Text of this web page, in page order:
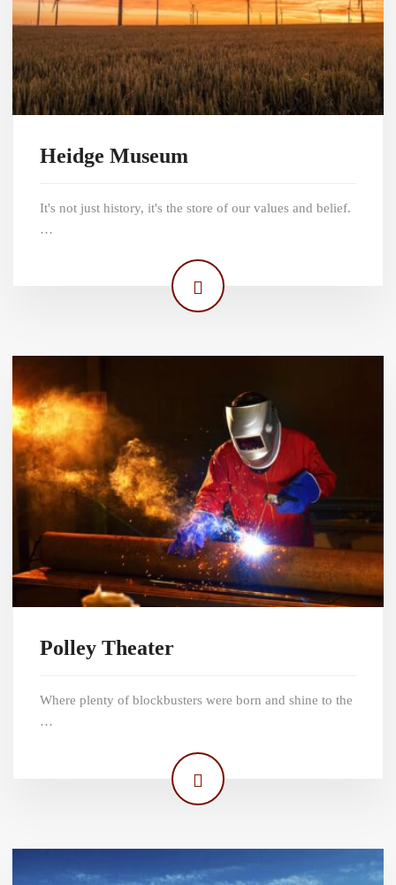
Heidge Museum
It's not just history, it's the store of our values and belief.
…
Polley Theater
Where plenty of blockbusters were born and shine to the
…